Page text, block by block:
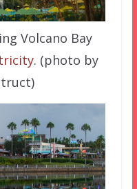
Volcano Bay
. (photo by